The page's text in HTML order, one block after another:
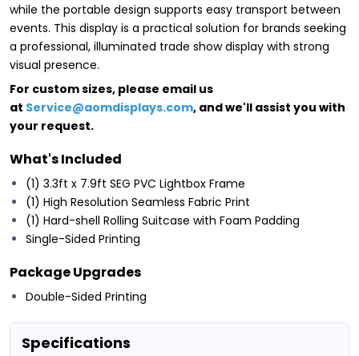
while the portable design supports easy transport between
events. This display is a practical solution for brands seeking
a professional, illuminated trade show display with strong
visual presence.
For custom sizes, please email us
at Service@aomdisplays.com, and we'll assist you with
your request.
What's Included
(1) 3.3ft x 7.9ft SEG PVC Lightbox Frame
(1) High Resolution Seamless Fabric Print
(1) Hard-shell Rolling Suitcase with Foam Padding
Single-Sided Printing
Package Upgrades
Double-Sided Printing
Specifications